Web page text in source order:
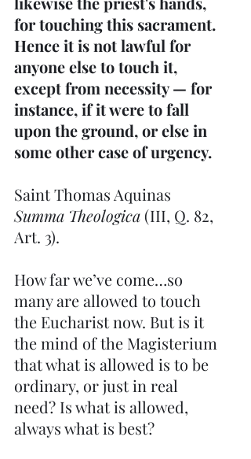
for touching this sacrament.
Hence it is not lawful for
anyone else to touch it,
except from necessity — for
instance, if it were to fall
upon the ground, or else in
some other case of urgency.
Saint Thomas Aquinas
Summa Theologica (III, Q. 82,
Art. 3).
How far we’ve come…so
many are allowed to touch
the Eucharist now. But is it
the mind of the Magisterium
that what is allowed is to be
ordinary, or just in real
need? Is what is allowed,
always what is best?